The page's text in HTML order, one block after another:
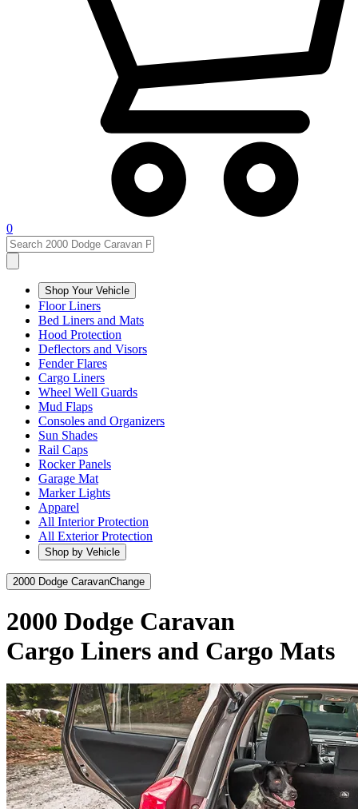
0
Shop Your Vehicle
Floor Liners
Bed Liners and Mats
Hood Protection
Deflectors and Visors
Fender Flares
Cargo Liners
Wheel Well Guards
Mud Flaps
Consoles and Organizers
Sun Shades
Rail Caps
Rocker Panels
Garage Mat
Marker Lights
Apparel
All Interior Protection
All Exterior Protection
Shop by Vehicle
2000 Dodge CaravanChange
2000 Dodge Caravan
Cargo Liners and Cargo Mats